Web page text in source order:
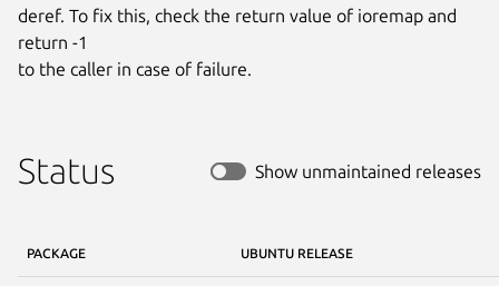
deref. To fix this, check the return value of ioremap and
return -1
to the caller in case of failure.
Status Show unmaintained releases
PACKAGE UBUNTU RELEASE